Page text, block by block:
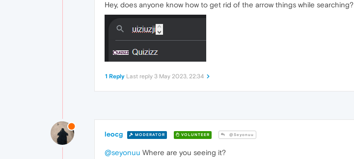
Hey, does anyone know how to get rid of the arrow things while searching?
1 Reply Last reply 3 May 2023, 22:34
leocg MODERATOR VOLUNTEER @Seyonuu
@seyonuu Where are you seeing it?